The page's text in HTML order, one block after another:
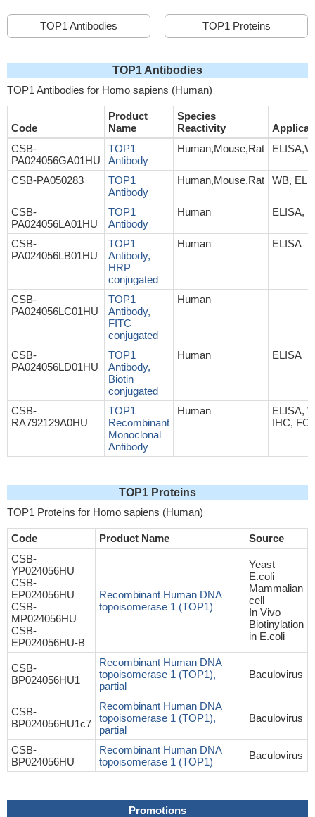
TOP1 Antibodies TOP1 Proteins
TOP1 Antibodies
TOP1 Antibodies for Homo sapiens (Human)
Code
Product
Name
Species
Reactivity
CSB-
PA024056GA01HU
TOP1
Antibody
Human,Mouse,Rat
CSB-PA050283
TOP1
Antibody
Human,Mouse,Rat WB,
CSB-
PA024056LA01HU
TOP1
Antibody
Human ELISA,
CSB-
PA024056LB01HU
TOP1
Antibody,
HRP
conjugated
Human ELISA
CSB-
PA024056LC01HU
TOP1
Antibody,
FITC
conjugated
Human
CSB-
PA024056LD01HU
TOP1
Antibody,
Biotin
conjugated
Human ELISA
CSB-
RA792129A0HU
TOP1
Recombinant
Monoclonal
Antibody
Human
ELISA,
IHC, FC,
TOP1 Proteins
TOP1 Proteins for Homo sapiens (Human)
Code Product Name
Source
CSB-
YP024056HU
CSB-
EP024056HU
CSB-
MP024056HU
CSB-
EP024056HU-B
Recombinant Human DNA
topoisomerase 1 (TOP1)
Yeast
E.coli
Mammalian
cell
In Vivo
Biotinylation
in E.coli
CSB-
BP024056HU1
Recombinant Human DNA
topoisomerase 1 (TOP1),
partial
Baculovirus
CSB-
BP024056HU1c7
Recombinant Human DNA
topoisomerase 1 (TOP1),
partial
Baculovirus
CSB-
BP024056HU
Recombinant Human DNA
topoisomerase 1 (TOP1)
Baculovirus
Promotions